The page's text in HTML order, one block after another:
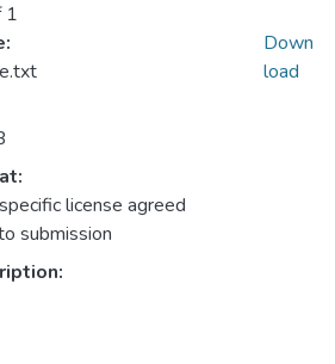
1
license agreed
submission
Down
load